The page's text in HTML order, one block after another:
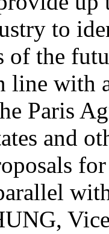
to
of the
line with
Paris
and